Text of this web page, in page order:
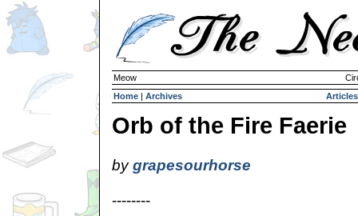
Meow
Home | Archives Articles
Orb of the Fire Faerie
bygrapesourhorse
--------